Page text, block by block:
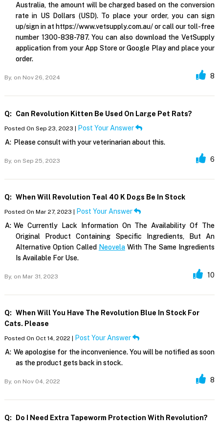
Australia, the amount will be charged based on the conversion
rate in US Dollars (USD). To place your order, you can sign
up/sign in at https://www.vetsupply.com.au/ or call our toll-free
number 1300-838-787. You can also download the VetSupply
application from your App Store or Google Play and place your
order.
By, on Nov 26, 2024 8
Q: Can Revolution Kitten Be Used On Large Pet Rats?
Posted On Sep 23, 2023 | Post Your Answer
A: Please consult with your veterinarian about this.
By, on Sep 25, 2023 6
Q: When Will Revolution Teal 40 K Dogs Be In Stock
Posted On Mar 27, 2023 | Post Your Answer
A: We Currently Lack Information On The Availability Of The
Original Product Containing Specific Ingredients, But An
Alternative Option Called NeovelaWith The Same Ingredients
Is Available For Use.
By, on Mar 31, 2023 10
Q: When Will You Have The Revolution Blue In Stock For
Cats. Please
Posted On Oct 14, 2022 | Post Your Answer
A: We apologise for the inconvenience. You will be notified as soon
as the product gets back in stock.
By, on Nov 04, 2022 8
Q: Do I Need Extra Tapeworm Protection With Revolution?